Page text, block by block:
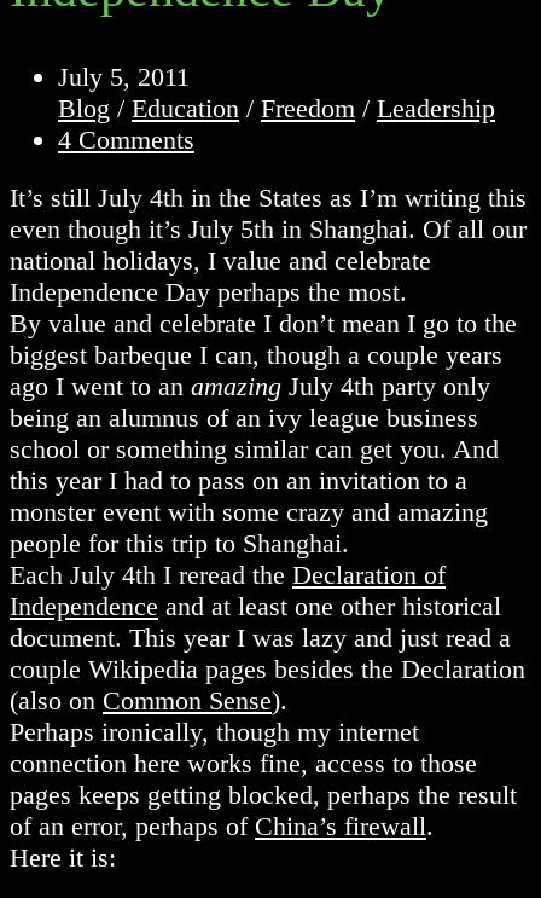
Post
published:
July 5, 2011
Post
category:
Blog / Education / Freedom / Leadership
Post
4 Comments
It’s still July 4th in the States as I’m writing this
even though it’s July 5th in Shanghai. Of all our
national holidays, I value and celebrate
Independence Day perhaps the most.
By value and celebrate I don’t mean I go to the
biggest barbeque I can, though a couple years
ago I went to an amazing July 4th party only
being an alumnus of an ivy league business
school or something similar can get you. And
this year I had to pass on an invitation to a
monster event with some crazy and amazing
people for this trip to Shanghai.
Each July 4th I reread the Declaration of
Independence and at least one other historical
document. This year I was lazy and just read a
couple Wikipedia pages besides the Declaration
(also on Common Sense).
Perhaps ironically, though my internet
connection here works fine, access to those
pages keeps getting blocked, perhaps the result
of an error, perhaps of China’s firewall.
Here it is: